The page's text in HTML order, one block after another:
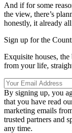
And if for some
the view, there’s
honestly, it already
Sign up for the
Exquisite houses,
from your life,
By signing up, you
that you have read
marketing emails
trusted partners and
any time.